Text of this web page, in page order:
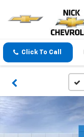
Click To Call